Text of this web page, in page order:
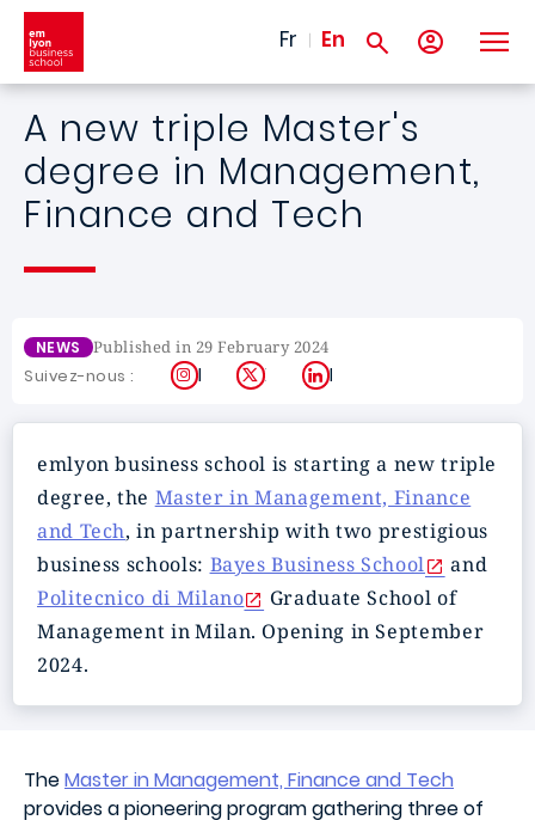
Skip to main content
Fr En
A new triple Master's
degree in Management,
Finance and Tech
NEWS Published in 29 February 2024
Suivez-nous : Instagram
X LinkedIn
emlyon business school is starting a new triple
degree, the Master in Management, Finance
and Tech, in partnership with two prestigious
business schools: Bayes Business School
and
Politecnico di Milano
Graduate School of
Management in Milan. Opening in September
2024.
TheMaster in Management, Finance and Tech
provides a pioneering program gathering three of